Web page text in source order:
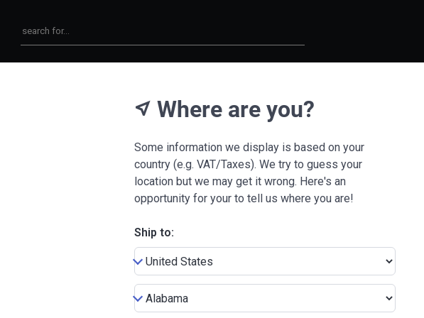
near_me Where are you?
Some information we display is based on your
country (e.g. VAT/Taxes). We try to guess your
location but we may get it wrong. Here's an
opportunity for your to tell us where you are!
Ship to: